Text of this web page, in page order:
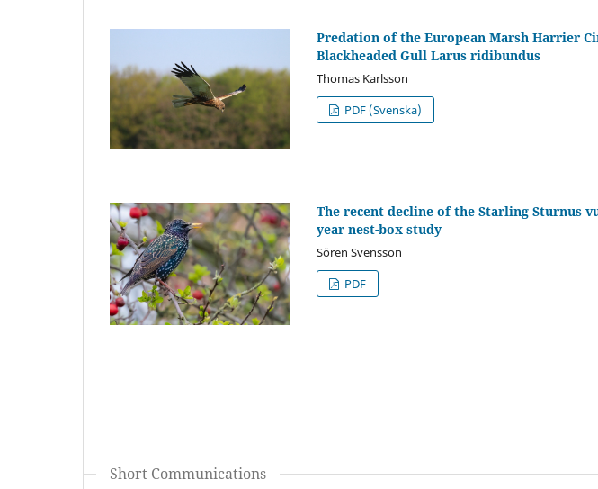
Predation of the European Marsh Harrier
Blackheaded Gull Larus ridibundus
Thomas Karlsson
PDF (Svenska)
The recent decline of the Starling Sturnus
year nest-box study
Sören Svensson
PDF
Short Communications